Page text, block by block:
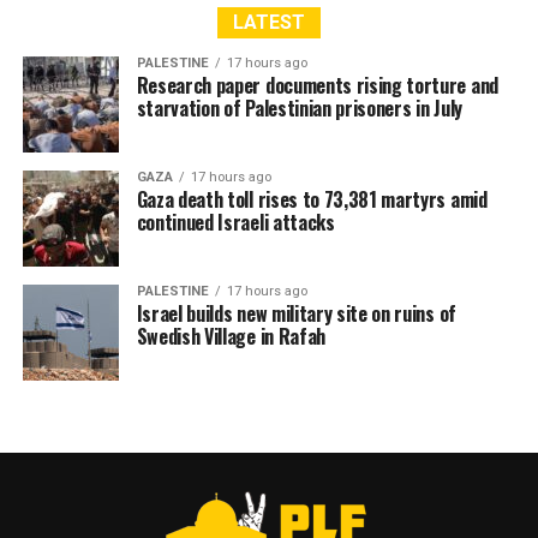
LATEST
PALESTINE 17 hours ago
Research paper documents rising torture and
starvation of Palestinian prisoners in July
GAZA 17 hours ago
Gaza death toll rises to 73,381 martyrs amid
continued Israeli attacks
PALESTINE 17 hours ago
Israel builds new military site on ruins of
Swedish Village in Rafah